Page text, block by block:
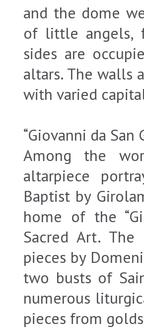
and the dome
of little angels,
sides are
altars. The walls
with varied
“Giovanni da
Among the
altarpiece
Baptist by
home of the
Sacred Art.
pieces by
two busts of
numerous
pieces from